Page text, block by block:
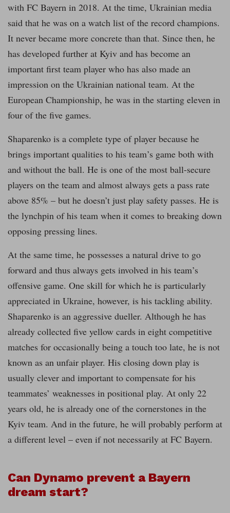
with FC Bayern in 2018. At the time, Ukrainian media
said that he was on a watch list of the record champions.
It never became more concrete than that. Since then, he
has developed further at Kyiv and has become an
important first team player who has also made an
impression on the Ukrainian national team. At the
European Championship, he was in the starting eleven in
four of the five games.
Shaparenko is a complete type of player because he
brings important qualities to his team’s game both with
and without the ball. He is one of the most ball-secure
players on the team and almost always gets a pass rate
above 85% – but he doesn’t just play safety passes. He is
the lynchpin of his team when it comes to breaking down
opposing pressing lines.
At the same time, he possesses a natural drive to go
forward and thus always gets involved in his team’s
offensive game. One skill for which he is particularly
appreciated in Ukraine, however, is his tackling ability.
Shaparenko is an aggressive dueller. Although he has
already collected five yellow cards in eight competitive
matches for occasionally being a touch too late, he is not
known as an unfair player. His closing down play is
usually clever and important to compensate for his
teammates’ weaknesses in positional play. At only 22
years old, he is already one of the cornerstones in the
Kyiv team. And in the future, he will probably perform at
a different level – even if not necessarily at FC Bayern.
Can Dynamo prevent a Bayern
dream start?